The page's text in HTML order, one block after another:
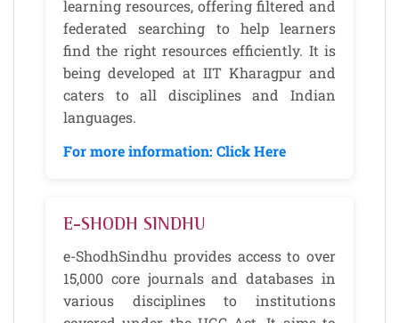
learning resources, offering filtered and
federated searching to help learners
find the right resources efficiently. It is
being developed at IIT Kharagpur and
caters to all disciplines and Indian
languages.
For more information: Click Here
E-SHODH SINDHU
e-ShodhSindhu provides access to over
15,000 core journals and databases in
various disciplines to institutions